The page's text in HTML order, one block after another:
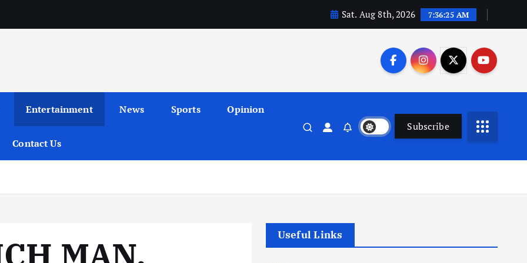
Sat. Aug 8th, 2026 7:36:26 AM
Entertainment News Sports Opinion
Contact Us
Subscribe
MAN,
Useful Links